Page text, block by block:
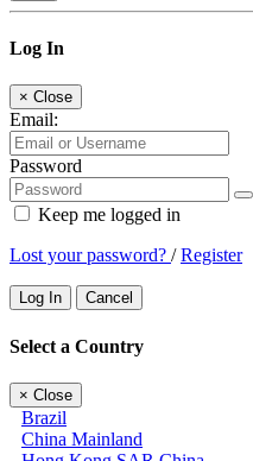
Log In
× Close
Email:
Password
Keep me logged in
Lost your password? /Register
Log In Cancel
Select a Country
× Close
Brazil
China Mainland